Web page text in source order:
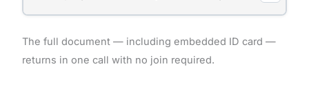
The full document — including embedded ID card —
returns in one call with no join required.